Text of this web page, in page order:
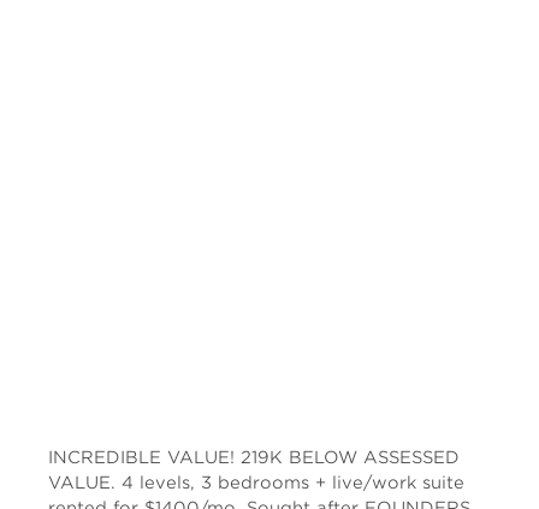
INCREDIBLE VALUE! 219K BELOW ASSESSED
VALUE. 4 levels, 3 bedrooms + live/work suite